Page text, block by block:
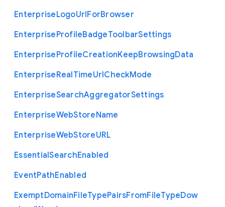
EnterpriseLogoUrlForBrowser
EnterpriseProfileBadgeToolbarSettings
EnterpriseProfileCreationKeepBrowsingData
EnterpriseRealTimeUrlCheckMode
EnterpriseSearchAggregatorSettings
EnterpriseWebStoreName
EnterpriseWebStoreURL
EssentialSearchEnabled
EventPathEnabled
ExemptDomainFileTypePairsFromFileTypeDow